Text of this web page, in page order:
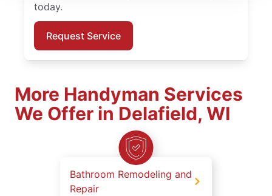
today.
Request Service
More Handyman Services
We Offer in Delafield, WI
Bathroom Remodeling and
Repair